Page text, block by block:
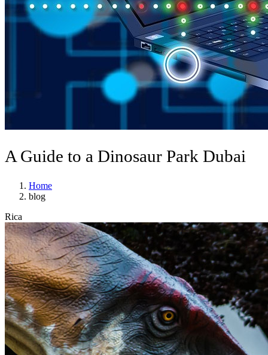
A Guide to a Dinosaur Park Dubai
Home
blog
Rica